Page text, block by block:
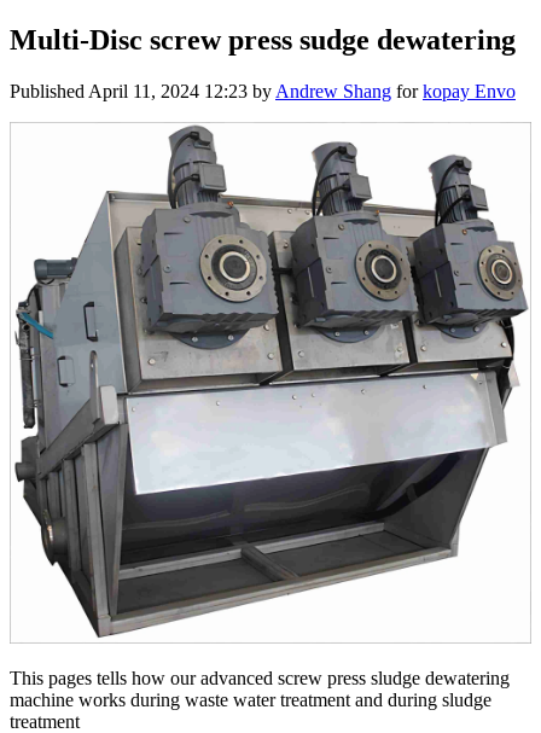
Multi-Disc screw press sudge dewatering
Published April 11, 2024 12:23 by Andrew Shang forkopay Envo
This pages tells how our advanced screw press sludge dewatering
machine works during waste water treatment and during sludge
treatment